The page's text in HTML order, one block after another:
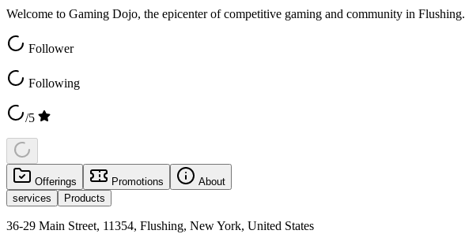
Welcome to Gaming Dojo, the epicenter of competitive gaming and community in Flushing.
Follower
Following
/5
Offerings Promotions
About
services
Products
36-29 Main Street, 11354, Flushing, New York, United States